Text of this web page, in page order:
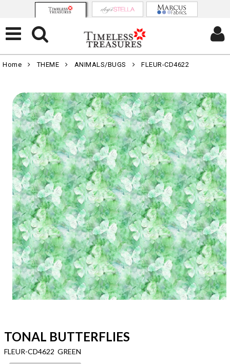
Home THEME ANIMALS/BUGS FLEUR-CD4622
TONAL BUTTERFLIES
FLEUR-CD4622 GREEN